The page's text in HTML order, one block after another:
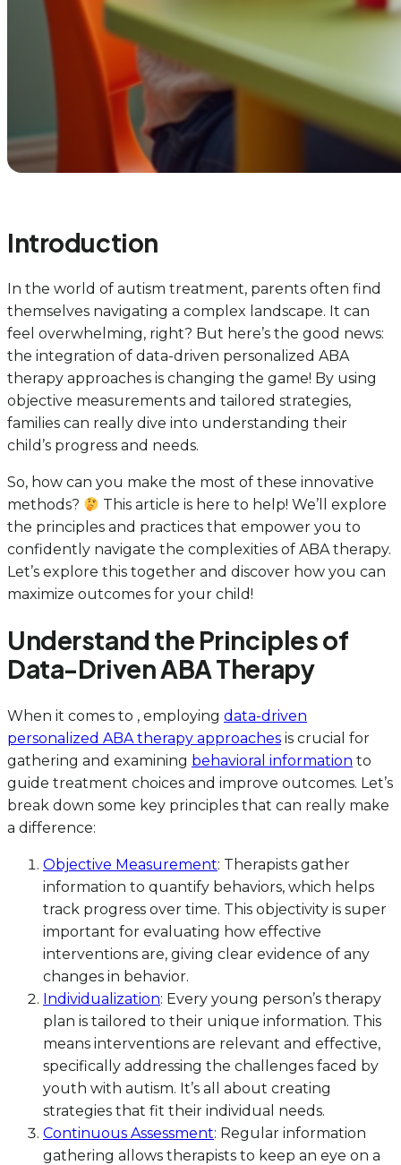
Introduction
In the world of autism treatment, parents often find
themselves navigating a complex landscape. It can
feel overwhelming, right? But here’s the good news:
the integration of data-driven personalized ABA
therapy approaches is changing the game! By using
objective measurements and tailored strategies,
families can really dive into understanding their
child’s progress and needs.
So, how can you make the most of these innovative
methods?
This article is here to help! We’ll explore
the principles and practices that empower you to
confidently navigate the complexities of ABA therapy.
Let’s explore this together and discover how you can
maximize outcomes for your child!
Understand the Principles of
Data-Driven ABA Therapy
When it comes to , employing data-driven
personalized ABA therapy approaches is crucial for
gathering and examining behavioral information to
guide treatment choices and improve outcomes. Let’s
break down some key principles that can really make
a difference:
Objective Measurement: Therapists gather
information to quantify behaviors, which helps
track progress over time. This objectivity is super
important for evaluating how effective
interventions are, giving clear evidence of any
changes in behavior.
Individualization: Every young person’s therapy
plan is tailored to their unique information. This
means interventions are relevant and effective,
specifically addressing the challenges faced by
youth with autism. It’s all about creating
strategies that fit their individual needs.
Continuous Assessment: Regular information
gathering allows therapists to keep an eye on a